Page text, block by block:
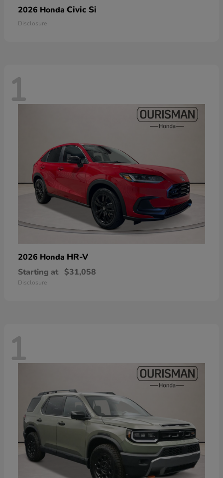
2026 Honda Civic Si
Disclosure
1
2026 Honda HR-V
Starting at $31,058
Disclosure
1